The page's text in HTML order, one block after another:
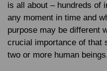
is all about – hundreds of
any moment in time and
purpose may be different
crucial importance of that
two or more human